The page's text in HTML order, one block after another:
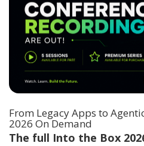
From Legacy Apps to
2026 On Demand
The full Into the Box